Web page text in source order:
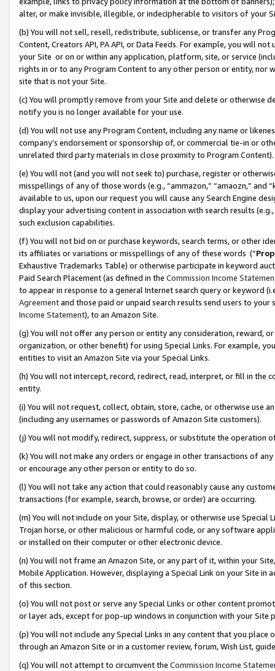
alter, or make invisible, illegible, or indecipherable to visitors of your
(b) You will not sell, resell, redistribute, sublicense, or transfer any
Content, Creators API, PA API, or Data Feeds. For example, you will
your Site or on or within any application, platform, site, or service
rights in or to any Program Content to any other person or entity, nor
site that is not your Site.
(c) You will promptly remove from your Site and delete or otherwise
notify you is no longer available for your use.
(d) You will not use any Program Content, including any name or
company’s endorsement or sponsorship of, or commercial tie-in or
unrelated third party materials in close proximity to Program Content).
(e) You will not (and you will not seek to) purchase, register or
misspellings of any of those words (e.g., “ammazon,” “amaozn,” and
available to us, upon our request you will cause any Search Engine
display your advertising content in association with search results
such exclusion capabilities.
(f) You will not bid on or purchase keywords, search terms, or other
its affiliates or variations or misspellings of any of these words (“
Exhaustive Trademarks Table) or otherwise participate in keyword
Paid Search Placement (as defined in the Commission Income
to appear in response to a general Internet search query or keyword
Agreementand those paid or unpaid search results send users to
Income Statement), to an Amazon Site.
(g) You will not offer any person or entity any consideration, reward,
organization, or other benefit) for using Special Links. For example,
entities to visit an Amazon Site via your Special Links.
(h) You will not intercept, record, redirect, read, interpret, or fill in
entity.
(i) You will not request, collect, obtain, store, cache, or otherwise use
(including any usernames or passwords of Amazon Site customers).
(j) You will not modify, redirect, suppress, or substitute the operation
(k) You will not make any orders or engage in other transactions of
or encourage any other person or entity to do so.
(l) You will not take any action that could reasonably cause any
transactions (for example, search, browse, or order) are occurring.
(m) You will not include on your Site, display, or otherwise use
Trojan horse, or other malicious or harmful code, or any software
or installed on their computer or other electronic device.
(n) You will not frame an Amazon Site, or any part of it, within your
Mobile Application. However, displaying a Special Link on your Site
of this section.
(o) You will not post or serve any Special Links or other content
or layer ads, except for pop-up windows in conjunction with your
(p) You will not include any Special Links in any content that you
through an Amazon Site or in a customer review, forum, Wish List,
(q) You will not attempt to circumvent the Commission Income